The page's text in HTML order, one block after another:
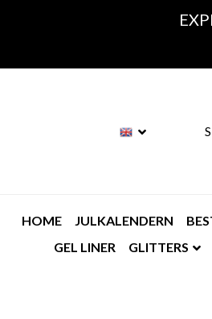
HOME JULKALENDERN
GEL LINER
GLITTERS